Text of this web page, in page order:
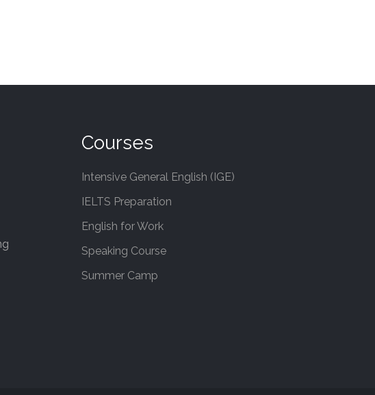
Courses
Intensive General English (IGE)
IELTS Preparation
English for Work
Speaking Course
Summer Camp